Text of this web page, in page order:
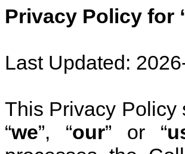
Privacy Policy for
Last Updated:
This Privacy Policy
“we”, “our” or “